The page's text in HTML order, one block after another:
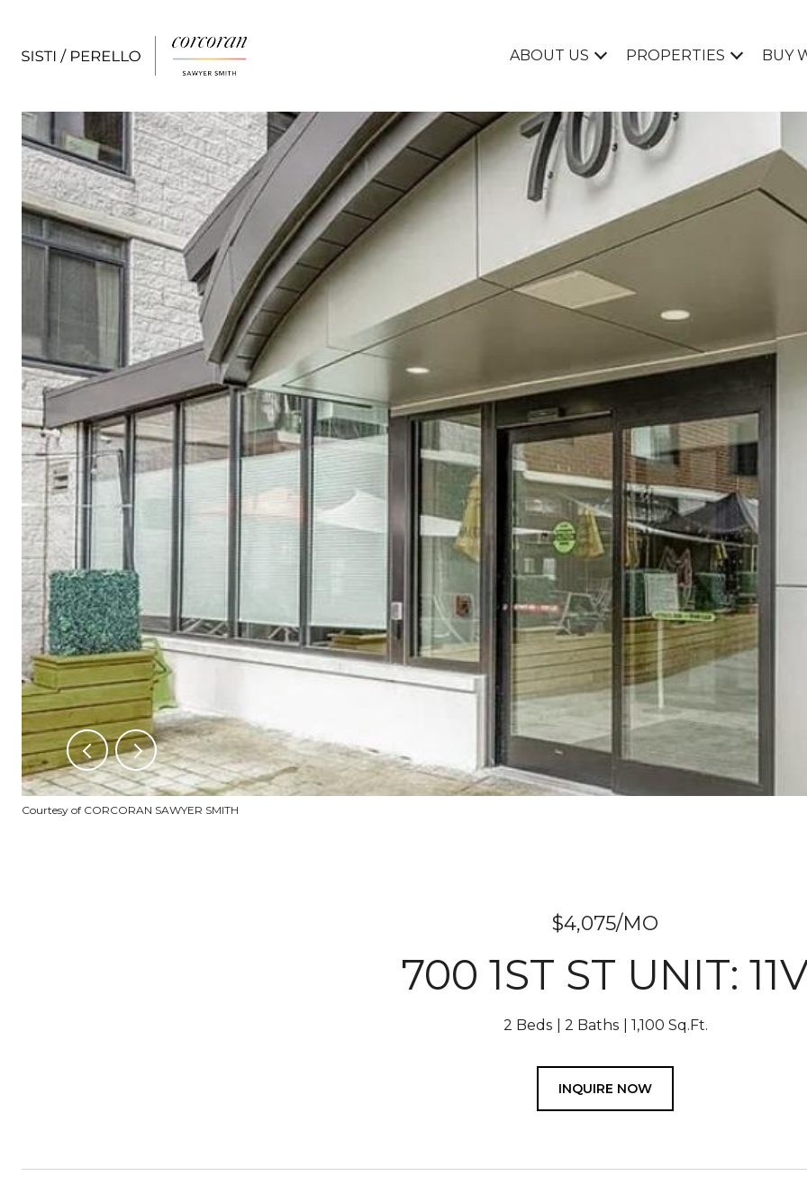
ABOUT US PROPERTIES BUY
Courtesy of CORCORAN SAWYER SMITH
$4,075/MO
700 1ST ST UNIT:
2 Beds 2 Baths 1,100 Sq.Ft.
INQUIRE NOW